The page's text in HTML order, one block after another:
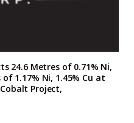
24.6 Metres of 0.71% Ni,
1.17% Ni, 1.45% Cu at
Project,